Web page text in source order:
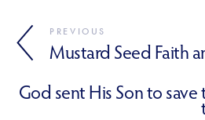
PREVIOUS
Mustard Seed Faith
God sent His Son to